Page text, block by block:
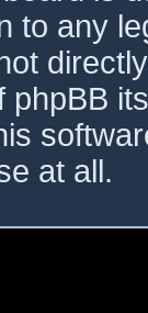
to any
at all.